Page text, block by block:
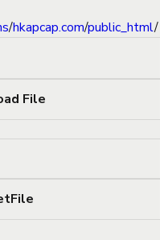
/hkapcap.com/public_html/